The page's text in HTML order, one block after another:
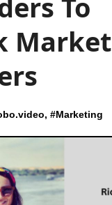
Market
, #Marketing